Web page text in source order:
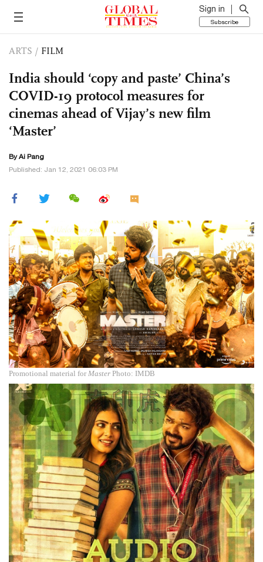
Sign in
Subscribe
ARTS / FILM
India should ‘copy and paste’ China’s
COVID-19 protocol measures for
cinemas ahead of Vijay’s new film
‘Master’
By Ai Pang
Published: Jan 12, 2021 06:03 PM
Promotional material for Master Photo: IMDB